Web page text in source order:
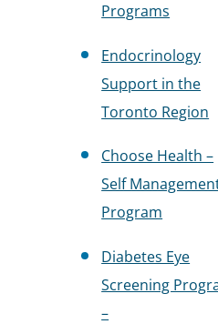
Programs
Endocrinology
Support in the
Toronto Region
Choose Health –
Self
Program
Diabetes Eye
Screening
–